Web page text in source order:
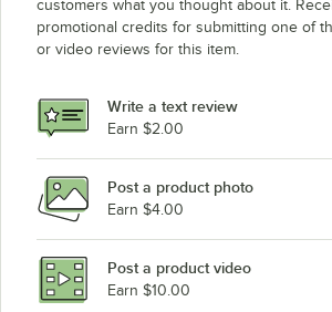
customers what you thought about it.
promotional credits for submitting one of
or video reviews for this item.
Write a text review
Earn $2.00
Post a product photo
Earn $4.00
Post a product video
Earn $10.00